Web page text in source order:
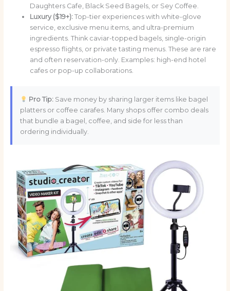
Daughters Cafe, Black Seed Bagels, or Sey Coffee.
Luxury ($19+):Top-tier experiences with white-glove
service, exclusive menu items, and ultra-premium
ingredients. Think caviar-topped bagels, single-origin
espresso flights, or private tasting menus. These are rare
and often reservation-only. Examples: high-end hotel
cafes or pop-up collaborations.
Pro Tip: Save money by sharing larger items like bagel
platters or coffee carafes. Many shops offer combo deals
that bundle a bagel, coffee, and side for less than
ordering individually.